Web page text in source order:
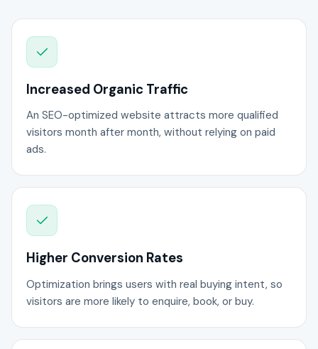
Increased Organic Traffic
An SEO-optimized website attracts more qualified
visitors month after month, without relying on paid
ads.
Higher Conversion Rates
Optimization brings users with real buying intent, so
visitors are more likely to enquire, book, or buy.